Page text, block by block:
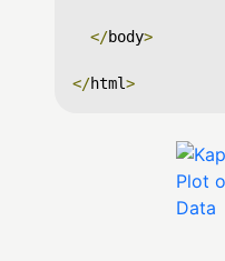
</body>
</html>